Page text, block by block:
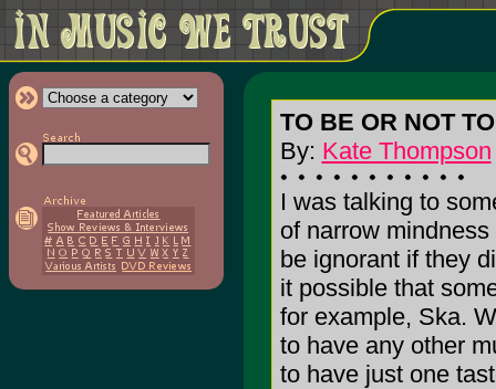
TO BE OR NOT
By: Kate Thompson
I was talking to
of narrow
be ignorant if they
it possible that
for example, Ska.
to have any other
to have just one